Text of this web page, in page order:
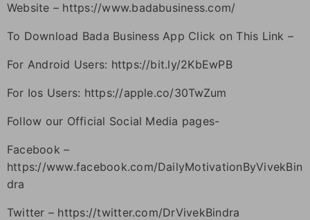
Website – https://www.badabusiness.com/
To Download Bada Business App Click on This Link –
For Android Users: https://bit.ly/2KbEwPB
For Ios Users: https://apple.co/30TwZum
Follow our Official Social Media pages-
Facebook –
https://www.facebook.com/DailyMotivationByVivekBin
dra
Twitter – https://twitter.com/DrVivekBindra